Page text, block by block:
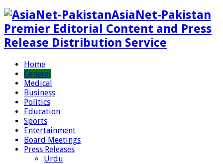
AsiaNet-Pakistan
Premier Editorial Content and Press
Release Distribution Service
Home
General
Medical
Business
Politics
Education
Sports
Entertainment
Board Meetings
Press Releases
Urdu